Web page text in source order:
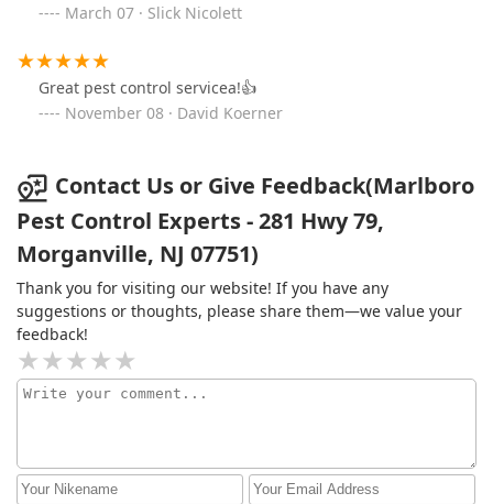
March 07 · Slick Nicolett
Great pest control servicea!👍
November 08 · David Koerner
Contact Us or Give Feedback(Marlboro
Pest Control Experts - 281 Hwy 79,
Morganville, NJ 07751)
Thank you for visiting our website! If you have any
suggestions or thoughts, please share them—we value your
feedback!